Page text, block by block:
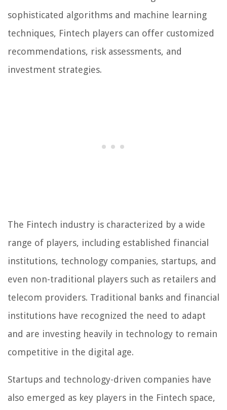
sophisticated algorithms and machine learning
techniques, Fintech players can offer customized
recommendations, risk assessments, and
investment strategies.
The Fintech industry is characterized by a wide
range of players, including established financial
institutions, technology companies, startups, and
even non-traditional players such as retailers and
telecom providers. Traditional banks and financial
institutions have recognized the need to adapt
and are investing heavily in technology to remain
competitive in the digital age.
Startups and technology-driven companies have
also emerged as key players in the Fintech space,